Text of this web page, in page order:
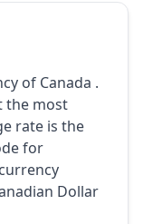
of Canada .
the most
rate is the
for
Dollar